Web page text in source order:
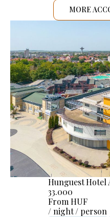
MORE
Hunguest Hotel
33.000
From HUF
/ night / person